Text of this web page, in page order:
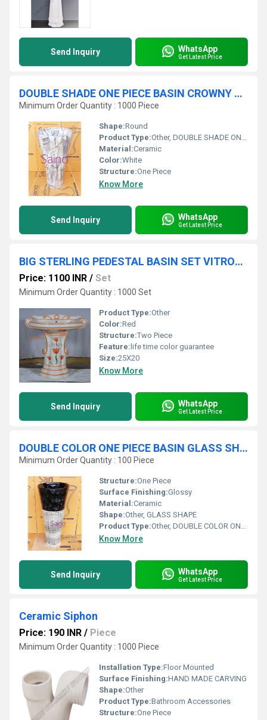
Send Inquiry WhatsApp
Get Latest Price
DOUBLE SHADE ONE PIECE BASIN CROWNY SHAPE
Minimum Order Quantity : 1000 Piece
Shape:Round
Product Type:Other, DOUBLE SHADE ONE PIECE BASIN CROWNY SHAPE
Material:Ceramic
Color:White
Structure:One Piece
Know More
Send Inquiry WhatsApp
Get Latest Price
BIG STERLING PEDESTAL BASIN SET VITROSA
Price: 1100 INR / Set
Minimum Order Quantity : 1000 Set
Product Type:Other
Color:Red
Structure:Two Piece
Feature: life time color guarantee
Size:25X20
Know More
Send Inquiry WhatsApp
Get Latest Price
DOUBLE COLOR ONE PIECE BASIN GLASS SHAPE
Minimum Order Quantity : 100 Piece
Structure:One Piece
Surface Finishing:Glossy
Material:Ceramic
Shape:Other, GLASS SHAPE
Product Type:Other, DOUBLE COLOR ONE PIECE BASIN GLASS SHAPE
Know More
Send Inquiry WhatsApp
Get Latest Price
Ceramic Siphon
Price: 190 INR / Piece
Minimum Order Quantity : 1000 Piece
Installation Type:Floor Mounted
Surface Finishing:HAND MADE CARVING
Shape:Other
Product Type:Bathroom Accessories
Structure:One Piece